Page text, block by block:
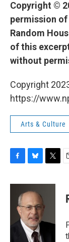
Copyright ©
permission
Random
of this
without
Copyright
https://
Arts & Culture
c
u
e
s
k
y
i
r